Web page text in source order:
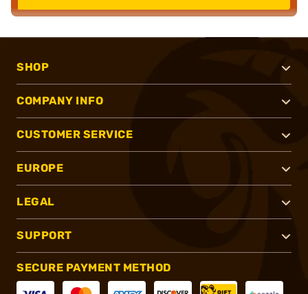
SHOP
COMPANY INFO
CUSTOMER SERVICE
EUROPE
LEGAL
SUPPORT
SECURE PAYMENT METHOD